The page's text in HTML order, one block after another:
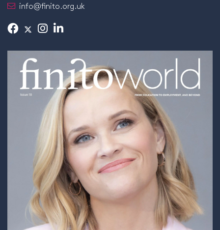
info@finito.org.uk